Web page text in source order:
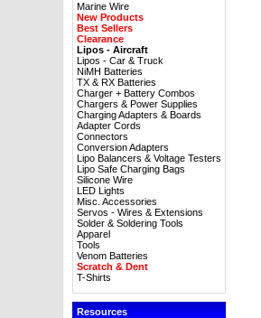
Marine Wire
New Products
Best Sellers
Clearance
Lipos - Aircraft
Lipos - Car & Truck
NiMH Batteries
TX & RX Batteries
Charger + Battery Combos
Chargers & Power Supplies
Charging Adapters & Boards
Adapter Cords
Connectors
Conversion Adapters
Lipo Balancers & Voltage Testers
Lipo Safe Charging Bags
Silicone Wire
LED Lights
Misc. Accessories
Servos - Wires & Extensions
Solder & Soldering Tools
Apparel
Tools
Venom Batteries
Scratch & Dent
T-Shirts
Resources